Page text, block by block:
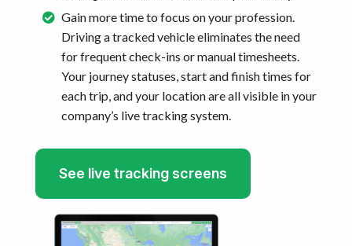
Gain more time to focus on your profession.
Driving a tracked vehicle eliminates the need
for frequent check-ins or manual timesheets.
Your journey statuses, start and finish times for
each trip, and your location are all visible in your
company’s live tracking system.
See live tracking screens